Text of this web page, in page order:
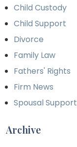
Child Custody
Child Support
Divorce
Family Law
Fathers' Rights
Firm News
Spousal Support
Archive